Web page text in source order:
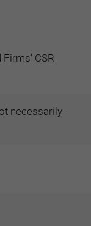
Firms' CSR
necessarily